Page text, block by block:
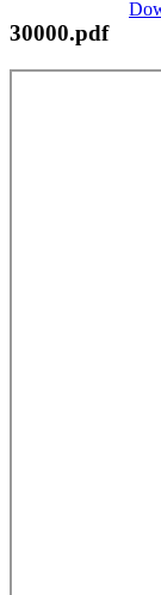
30000.pdf